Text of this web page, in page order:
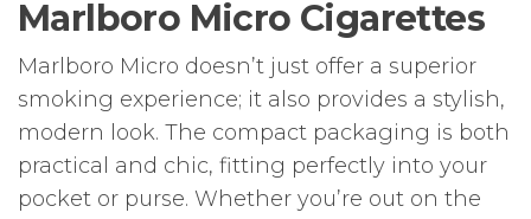
Marlboro Micro Cigarettes
Marlboro Micro doesn’t just offer a superior
smoking experience; it also provides a stylish,
modern look. The compact packaging is both
practical and chic, fitting perfectly into your
pocket or purse. Whether you’re out on the